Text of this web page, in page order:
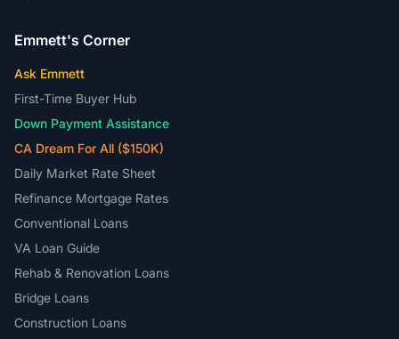
Emmett's Corner
Ask Emmett
First-Time Buyer Hub
Down Payment Assistance
CA Dream For All ($150K)
Daily Market Rate Sheet
Refinance Mortgage Rates
Conventional Loans
VA Loan Guide
Rehab & Renovation Loans
Bridge Loans
Construction Loans